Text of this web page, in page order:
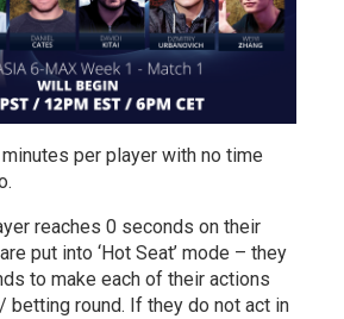
per player with no time
reaches 0 seconds on their
put into ‘Hot Seat’ mode – they
to make each of their actions
betting round. If they do not act in